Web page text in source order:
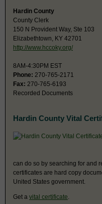
Hardin County
County Clerk
150 N Provident Way, Ste 103
Elizabethtown, KY 42701
http://www.hccoky.org/
8AM-4:30PM EST
Phone: 270-765-2171
Fax: 270-765-6193
Recorded Documents
Hardin County Vital
can do so by searching for and
certificates are hard copy
United States government.
Get a vital certificate